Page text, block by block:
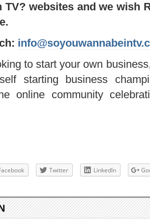
TV? websites and we wish
to start your own
starting business
online community
Twitter LinkedIn